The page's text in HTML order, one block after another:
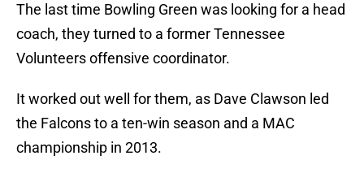
The last time Bowling Green was looking for a head
coach, they turned to a former Tennessee
Volunteers offensive coordinator.
It worked out well for them, as Dave Clawson led
the Falcons to a ten-win season and a MAC
championship in 2013.